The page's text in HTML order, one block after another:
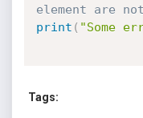
element are
print ( "Some
Tags: